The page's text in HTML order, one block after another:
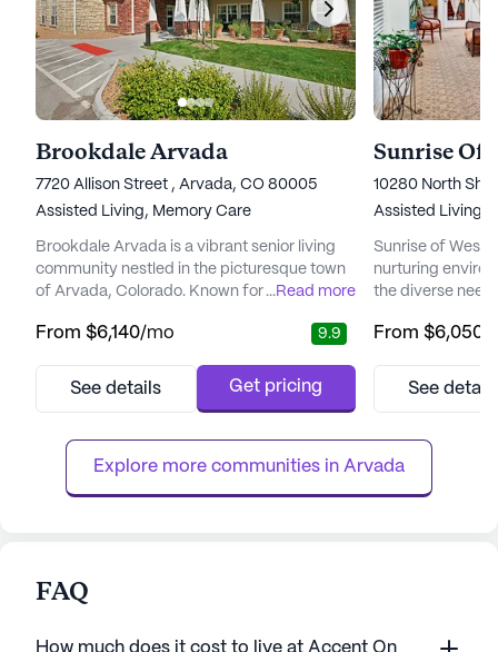
Brookdale Arvada
7720 Allison Street , Arvada, CO 80005
Assisted Living, Memory Care
Brookdale Arvada is a vibrant senior living
community nestled in the picturesque town
of Arvada, Colorado. Known for its
medical support, Brookdale Arvada ensures
having access to essential health services.
medication management, and ...
...Read more
From $6,140/mo 9.9
See details Get pricing
Sunrise Of
10280 North
Assisted Living,
Sunrise of
nurturing
the diverse
exceptional care
access to a
medication
From $6,050
See
Explore more communities in Arvada
FAQ
How much does it cost to live at Accent On